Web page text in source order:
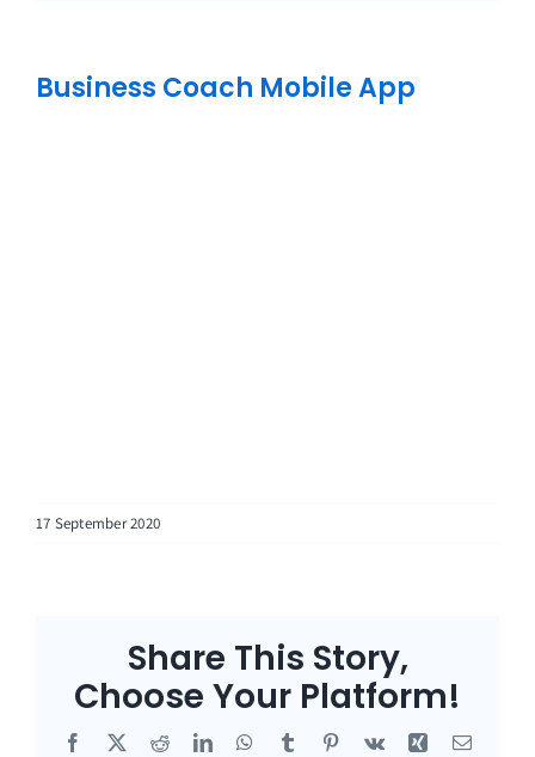
Business Coach Mobile App
17 September 2020
Share This Story,
Choose Your Platform!
Facebook
X RedditLinkedInWhatsApp
Tumblr Pinterest
Vk Xing Email